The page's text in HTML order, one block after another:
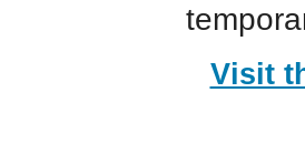
Visit